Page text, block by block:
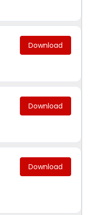
Download
Download
Download